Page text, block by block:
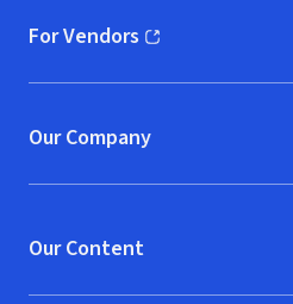
For Vendors
(opens in new window)
Our Company
Our Content